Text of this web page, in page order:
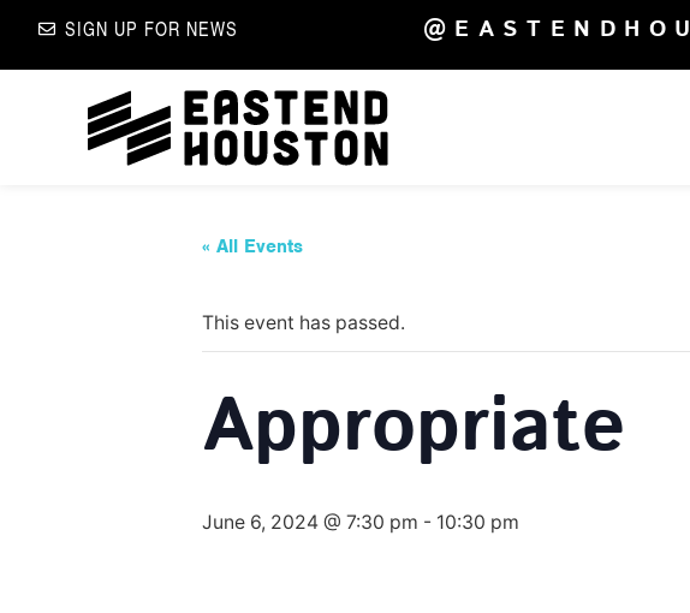
SIGN UP FOR NEWS @EASTENDHOU
« All Events
This event has passed.
Appropriate
June 6, 2024 @ 7:30 pm - 10:30 pm